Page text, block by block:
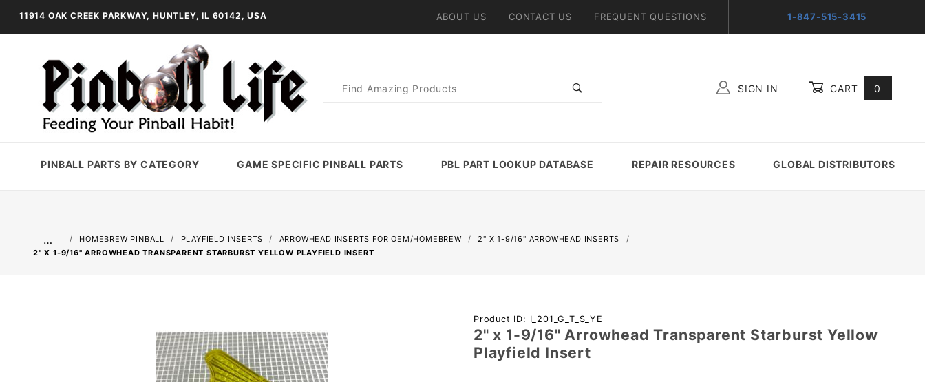
11914 OAK CREEK PARKWAY, HUNTLEY, IL 60142, USA ABOUT US CONTACT US FREQUENT QUESTIONS 1-847-515-3415
Product
SIGN IN CART 0
PINBALL PARTS BY CATEGORY GAME SPECIFIC PINBALL PARTS PBL PART LOOKUP DATABASE REPAIR RESOURCES GLOBAL DISTRIBUTORS
… HOMEBREW PINBALL PLAYFIELD INSERTS ARROWHEAD INSERTS FOR OEM/HOMEBREW
2" X 1-9/16" ARROWHEAD INSERTS
2" X 1-9/16" ARROWHEAD TRANSPARENT STARBURST YELLOW PLAYFIELD INSERT
Purchase 2"
x 1-9/16"
Arrowhead
Product ID: I_201_G_T_S_YE
2" x 1-9/16" Arrowhead Transparent Starburst Yellow
Playfield Insert